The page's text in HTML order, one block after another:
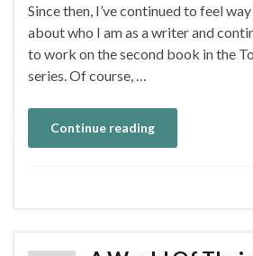
Since then, I’ve continued to feel
about who I am as a writer and
to work on the second book in the
series. Of course, …
Continue reading